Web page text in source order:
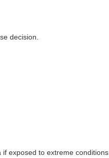
decision.
exposed to extreme conditions.